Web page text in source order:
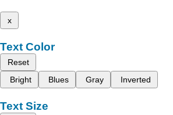
x
Text Color
Reset
Bright
Blues Gray Inverted
Text Size